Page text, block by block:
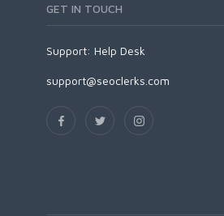
GET IN TOUCH
Support: Help Desk
support@seoclerks.com